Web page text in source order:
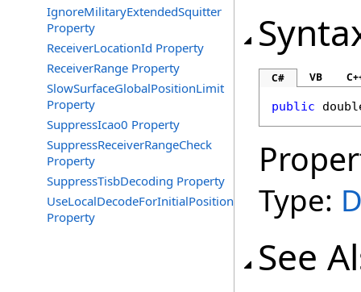
IgnoreMilitaryExtendedSquitter
Property
ReceiverLocationId Property
ReceiverRange Property
SlowSurfaceGlobalPositionLimit
Property
SuppressIcao0 Property
SuppressReceiverRangeCheck
Property
SuppressTisbDecoding Property
UseLocalDecodeForInitialPosition
Property
C# VB
public
Type:
See